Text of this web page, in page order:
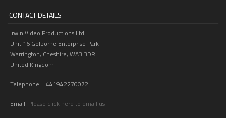
CONTACT DETAILS
Irwin Video Productions Ltd
Unit 16 Golborne Enterprise Park
Warrington, Cheshire, WA3 3DR
United Kingdom
Telephone: +441942270072
Email: Please click here to email us